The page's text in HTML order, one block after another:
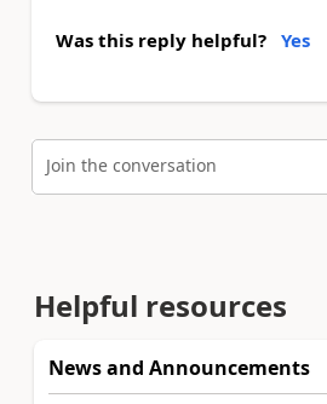
Was this reply helpful? Yes
Join the conversation
Helpful resources
News and Announcements